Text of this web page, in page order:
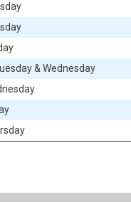
& Wednesday